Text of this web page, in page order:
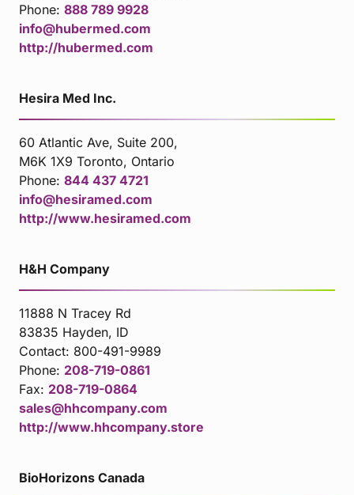
Phone: 888 789 9928
info@hubermed.com
http://hubermed.com
Hesira Med Inc.
60 Atlantic Ave, Suite 200,
M6K 1X9 Toronto, Ontario
Phone: 844 437 4721
info@hesiramed.com
http://www.hesiramed.com
H&H Company
11888 N Tracey Rd
83835 Hayden, ID
Contact: 800-491-9989
Phone: 208-719-0861
Fax: 208-719-0864
sales@hhcompany.com
http://www.hhcompany.store
BioHorizons Canada